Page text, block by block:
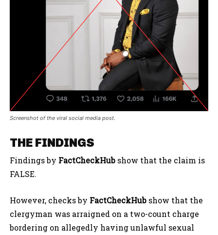
Screenshot of the viral social media post.
THE FINDINGS
Findings by FactCheckHub show that the claim is
FALSE.
However, checks by FactCheckHub show that the
clergyman was arraigned on a two-count charge
bordering on allegedly having unlawful sexual